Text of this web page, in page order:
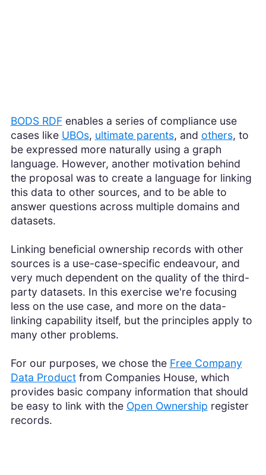
BODS RDFenables a series of compliance use
cases like UBOs, ultimate parents, and others, to
be expressed more naturally using a graph
language. However, another motivation behind
the proposal was to create a language for linking
this data to other sources, and to be able to
answer questions across multiple domains and
datasets.
Linking beneficial ownership records with other
sources is a use-case-specific endeavour, and
very much dependent on the quality of the third-
party datasets. In this exercise we're focusing
less on the use case, and more on the data-
linking capability itself, but the principles apply to
many other problems.
For our purposes, we chose the Free Company
Data Productfrom Companies House, which
provides basic company information that should
be easy to link with the Open Ownership register
records.